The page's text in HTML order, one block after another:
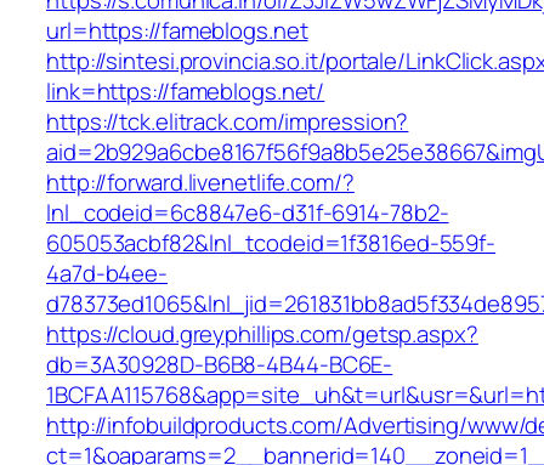
url=https://fameblogs.net
http://sintesi.provincia.so.it/portale/
link=https://fameblogs.net/
https://tck.elitrack.com/impression?
http://forward.livenetlife.com/?
lnl_codeid=6c8847e6-d31f-6914-78b2-
605053acbf82&lnl_tcodeid=1f3816ed-559f-
4a7d-b4ee-
https://cloud.greyphillips.com/getsp.aspx?
db=3A30928D-B6B8-4B44-BC6E-
http://infobuildproducts.com/Advertising/www/